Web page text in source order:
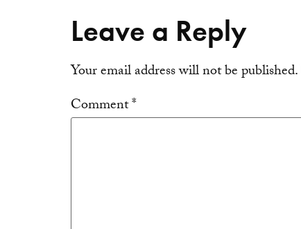
Leave a Reply
Your email address will not be published.
Comment*